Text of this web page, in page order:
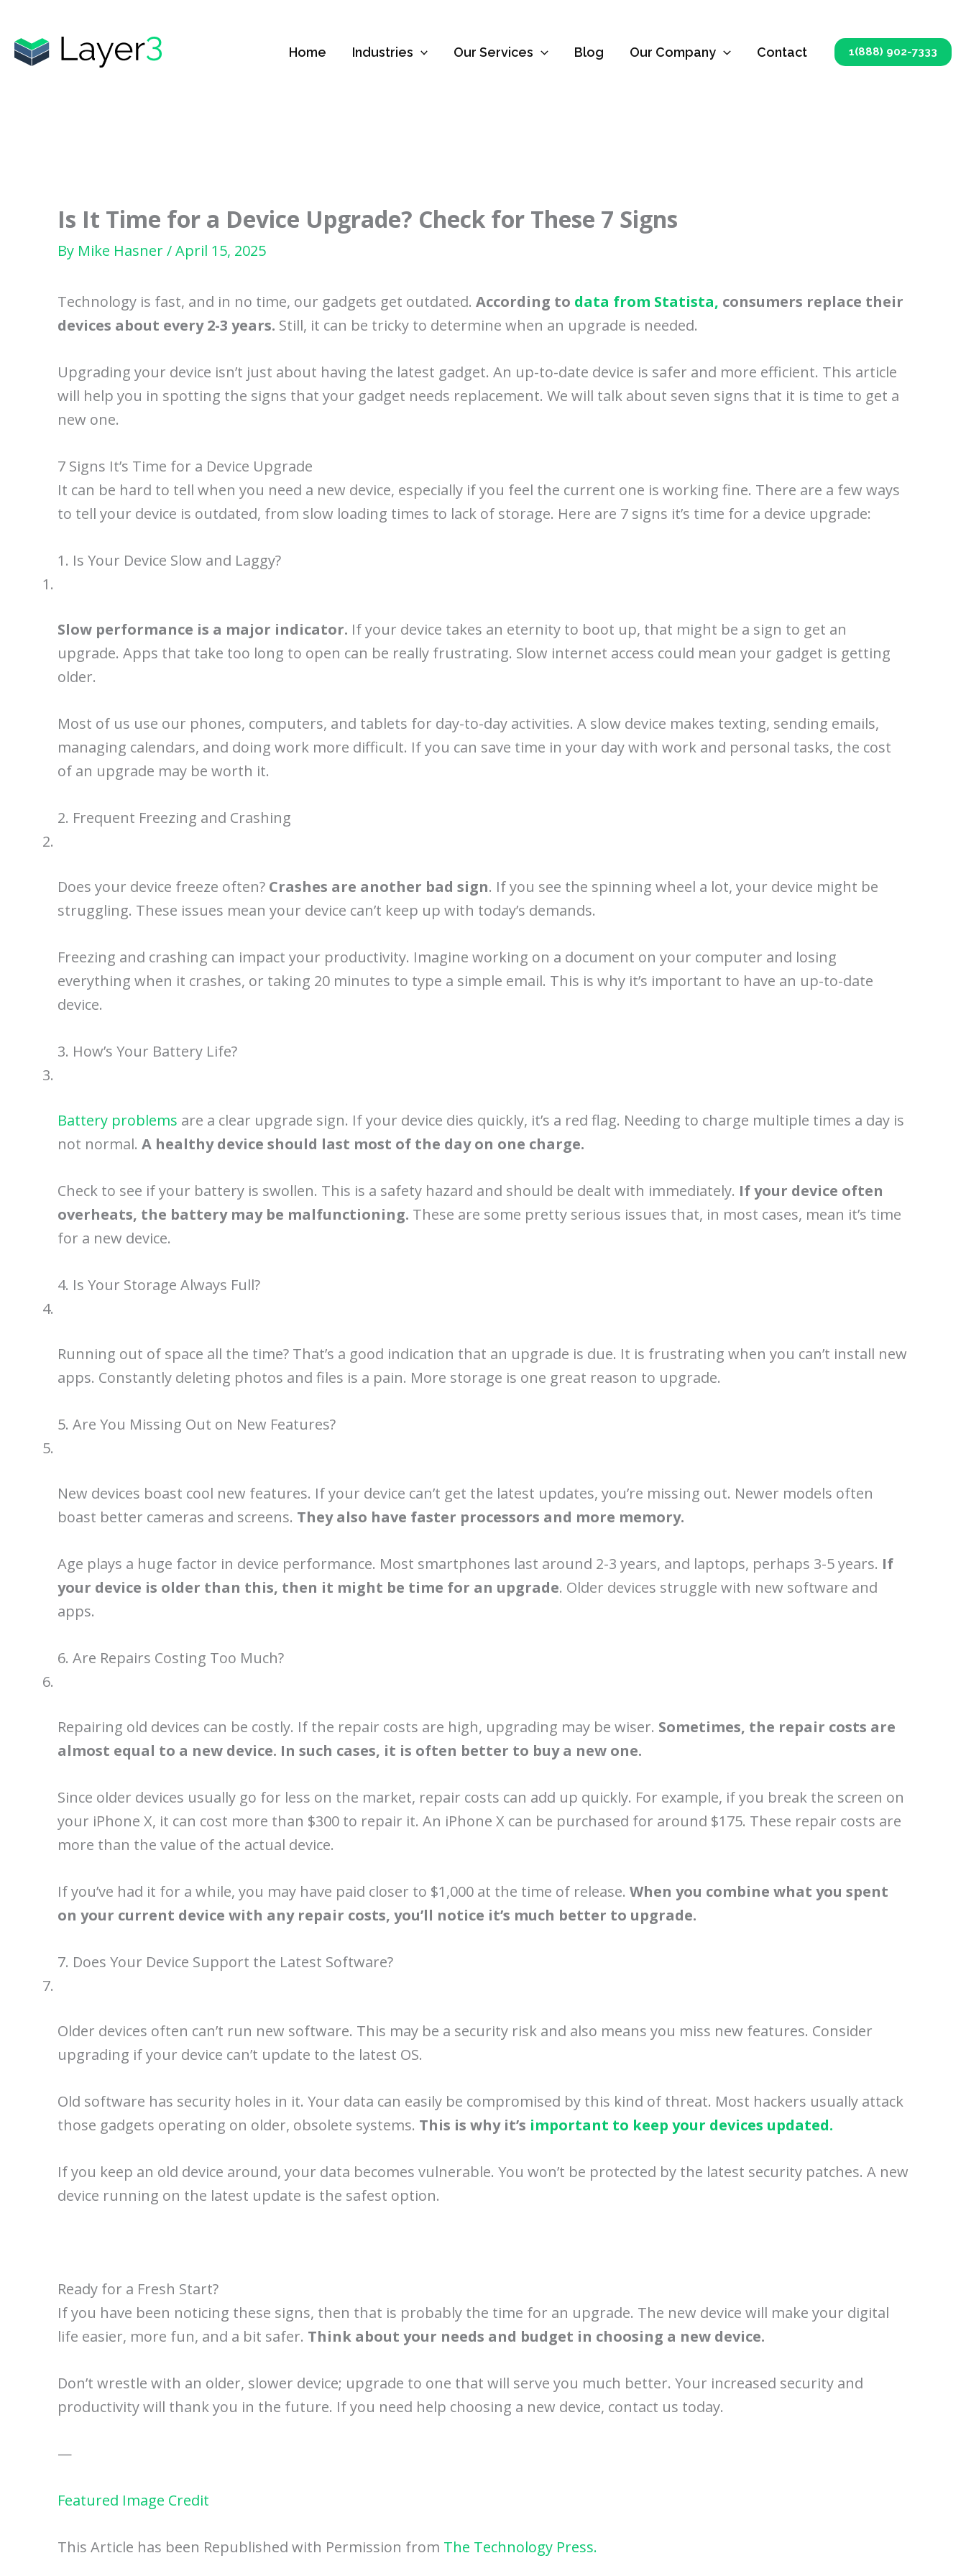
content
Home Industries Our Services Blog Our Company Contact 1(888) 902-7333
Is It Time for a Device Upgrade? Check for These 7 Signs
By Mike Hasner/April 15, 2025
Technology is fast, and in no time, our gadgets get outdated. According to data from Statista, consumers replace their
devices about every 2-3 years. Still, it can be tricky to determine when an upgrade is needed.
Upgrading your device isn’t just about having the latest gadget. An up-to-date device is safer and more efficient. This article
will help you in spotting the signs that your gadget needs replacement. We will talk about seven signs that it is time to get a
new one.
7 Signs It’s Time for a Device Upgrade
It can be hard to tell when you need a new device, especially if you feel the current one is working fine. There are a few ways
to tell your device is outdated, from slow loading times to lack of storage. Here are 7 signs it’s time for a device upgrade:
1. Is Your Device Slow and Laggy?
Slow performance is a major indicator. If your device takes an eternity to boot up, that might be a sign to get an
upgrade. Apps that take too long to open can be really frustrating. Slow internet access could mean your gadget is getting
older.
Most of us use our phones, computers, and tablets for day-to-day activities. A slow device makes texting, sending emails,
managing calendars, and doing work more difficult. If you can save time in your day with work and personal tasks, the cost
of an upgrade may be worth it.
2. Frequent Freezing and Crashing
Does your device freeze often? Crashes are another bad sign. If you see the spinning wheel a lot, your device might be
struggling. These issues mean your device can’t keep up with today’s demands.
Freezing and crashing can impact your productivity. Imagine working on a document on your computer and losing
everything when it crashes, or taking 20 minutes to type a simple email. This is why it’s important to have an up-to-date
device.
3. How’s Your Battery Life?
Battery problems are a clear upgrade sign. If your device dies quickly, it’s a red flag. Needing to charge multiple times a day is
not normal. A healthy device should last most of the day on one charge.
Check to see if your battery is swollen. This is a safety hazard and should be dealt with immediately. If your device often
overheats, the battery may be malfunctioning. These are some pretty serious issues that, in most cases, mean it’s time
for a new device.
4. Is Your Storage Always Full?
Running out of space all the time? That’s a good indication that an upgrade is due. It is frustrating when you can’t install new
apps. Constantly deleting photos and files is a pain. More storage is one great reason to upgrade.
5. Are You Missing Out on New Features?
New devices boast cool new features. If your device can’t get the latest updates, you’re missing out. Newer models often
boast better cameras and screens. They also have faster processors and more memory.
Age plays a huge factor in device performance. Most smartphones last around 2-3 years, and laptops, perhaps 3-5 years. If
your device is older than this, then it might be time for an upgrade. Older devices struggle with new software and
apps.
6. Are Repairs Costing Too Much?
Repairing old devices can be costly. If the repair costs are high, upgrading may be wiser. Sometimes, the repair costs are
almost equal to a new device. In such cases, it is often better to buy a new one.
Since older devices usually go for less on the market, repair costs can add up quickly. For example, if you break the screen on
your iPhone X, it can cost more than $300 to repair it. An iPhone X can be purchased for around $175. These repair costs are
more than the value of the actual device.
If you’ve had it for a while, you may have paid closer to $1,000 at the time of release. When you combine what you spent
on your current device with any repair costs, you’ll notice it’s much better to upgrade.
7. Does Your Device Support the Latest Software?
Older devices often can’t run new software. This may be a security risk and also means you miss new features. Consider
upgrading if your device can’t update to the latest OS.
Old software has security holes in it. Your data can easily be compromised by this kind of threat. Most hackers usually attack
those gadgets operating on older, obsolete systems. This is why it’s important to keep your devices updated.
If you keep an old device around, your data becomes vulnerable. You won’t be protected by the latest security patches. A new
device running on the latest update is the safest option.
Ready for a Fresh Start?
If you have been noticing these signs, then that is probably the time for an upgrade. The new device will make your digital
life easier, more fun, and a bit safer. Think about your needs and budget in choosing a new device.
Don’t wrestle with an older, slower device; upgrade to one that will serve you much better. Your increased security and
productivity will thank you in the future. If you need help choosing a new device, contact us today.
—
Featured Image Credit
This Article has been Republished with Permission from The Technology Press.